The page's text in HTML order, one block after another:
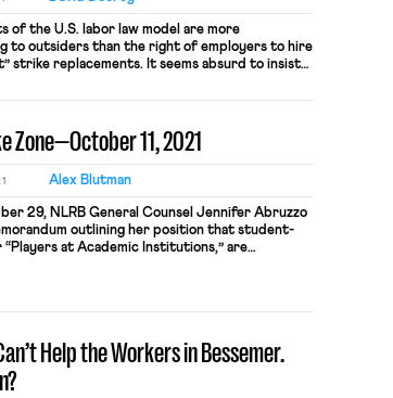
of the U.S. labor law model are more
to outsiders than the right of employers to hire
strike replacements. It seems absurd to insist
can simply hand their jobs to another person
Zone—October 11, 2021
Alex Blutman
29, NLRB General Counsel Jennifer Abruzzo
outlining her position that student-
at Academic Institutions,” are
and the NCAA, about the […]
Help the Workers in Bessemer.